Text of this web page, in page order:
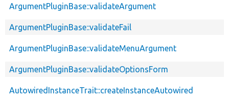
ArgumentPluginBase::validateArgument
ArgumentPluginBase::validateFail
ArgumentPluginBase::validateMenuArgument
ArgumentPluginBase::validateOptionsForm
AutowiredInstanceTrait::createInstanceAutowired